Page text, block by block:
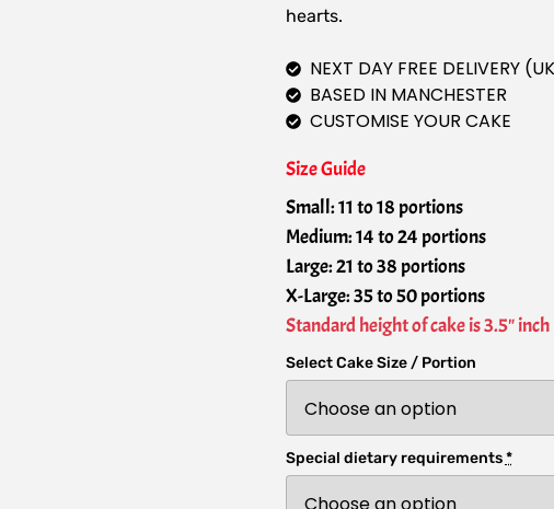
hearts.
NEXT DAY FREE DELIVERY
BASED IN MANCHESTER
CUSTOMISE YOUR CAKE
Size Guide
Small: 11 to 18 portions
Medium: 14 to 24 portions
Large: 21 to 38 portions
X-Large: 35 to 50 portions
Standard height of cake is 3.5" inch
Select Cake Size / Portion
Special dietary requirements*